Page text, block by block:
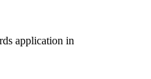
application in